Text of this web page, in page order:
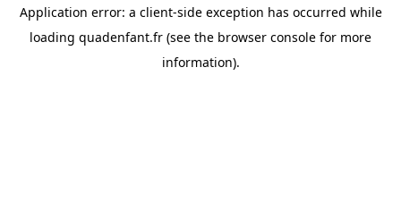
Application error: a client-side exception has occurred while
loading quadenfant.fr (see the browser console for more
information).